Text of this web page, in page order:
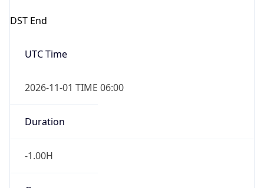
DST End
UTC Time
2026-11-01 TIME 06:00
Duration
-1.00H